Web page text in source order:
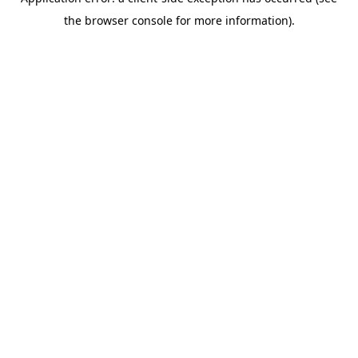
the browser console for more information).